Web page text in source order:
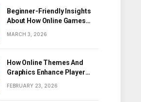
Beginner-Friendly Insights
About How Online Games
Work
MARCH 3, 2026
How Online Themes And
Graphics Enhance Player
FEBRUARY 23, 2026